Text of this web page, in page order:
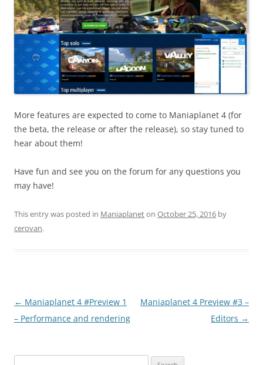
More features are expected to come to Maniaplanet 4 (for
the beta, the release or after the release), so stay tuned to
hear about them!
Have fun and see you on the forum for any questions you
may have!
This entry was posted in Maniaplaneton October 25, 2016 by
cerovan.
Post
navigation
← Maniaplanet 4 #Preview 1
– Performance and rendering
Maniaplanet 4 Preview #3 –
Editors →